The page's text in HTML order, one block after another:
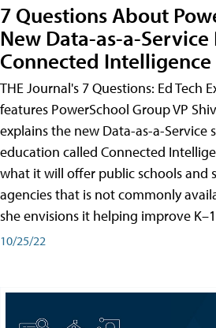
7 Questions About
New Data-as-a-
Connected Intelligence
THE Journal's 7 Questions: Ed Tech
features PowerSchool Group VP
explains the new Data-as-a-Service
education called Connected
what it will offer public schools and
agencies that is not commonly
she envisions it helping improve
10/25/22